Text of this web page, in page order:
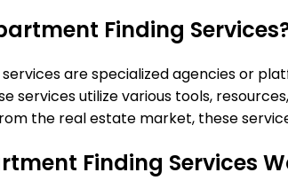
Finding
are specialized agencies or
services utilize various tools,
the real estate market, these
Finding Services